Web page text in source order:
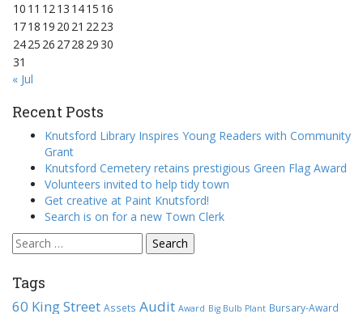
10 11 1213 1415 16
1718 19 20 21 2223
2425 26 2728 2930
31
« Jul
Recent Posts
Knutsford Library Inspires Young Readers with Community
Grant
Knutsford Cemetery retains prestigious Green Flag Award
Volunteers invited to help tidy town
Get creative at Paint Knutsford!
Search is on for a new Town Clerk
Search
for:
Tags
60 King Street Assets Audit Award Big Bulb Plant Bursary-Award